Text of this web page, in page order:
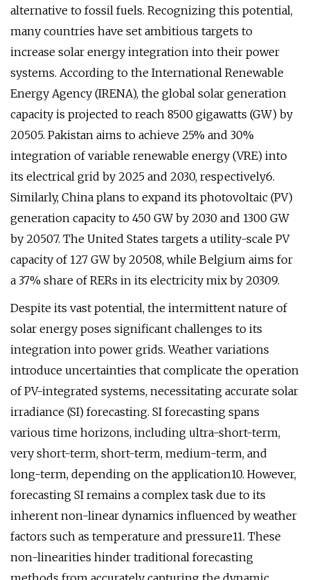
alternative to fossil fuels. Recognizing this potential,
many countries have set ambitious targets to
increase solar energy integration into their power
systems. According to the International Renewable
Energy Agency (IRENA), the global solar generation
capacity is projected to reach 8500 gigawatts (GW) by
20505. Pakistan aims to achieve 25% and 30%
integration of variable renewable energy (VRE) into
its electrical grid by 2025 and 2030, respectively6.
Similarly, China plans to expand its photovoltaic (PV)
generation capacity to 450 GW by 2030 and 1300 GW
by 20507. The United States targets a utility-scale PV
capacity of 127 GW by 20508, while Belgium aims for
a 37% share of RERs in its electricity mix by 20309.
Despite its vast potential, the intermittent nature of
solar energy poses significant challenges to its
integration into power grids. Weather variations
introduce uncertainties that complicate the operation
of PV-integrated systems, necessitating accurate solar
irradiance (SI) forecasting. SI forecasting spans
various time horizons, including ultra-short-term,
very short-term, short-term, medium-term, and
long-term, depending on the application10. However,
forecasting SI remains a complex task due to its
inherent non-linear dynamics influenced by weather
factors such as temperature and pressure11. These
non-linearities hinder traditional forecasting